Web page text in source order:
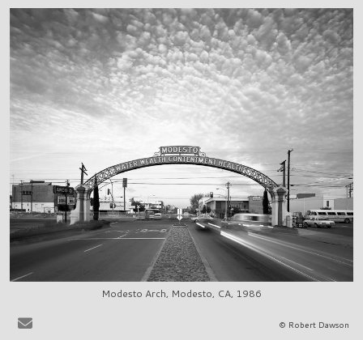
Modesto Arch, Modesto, CA, 1986
It is very easy to sit at the bar in, say, La Scala in Beverly Hills, or
Ernies in San Francisco, and to share in the pervasive delusion that
© Robert Dawson